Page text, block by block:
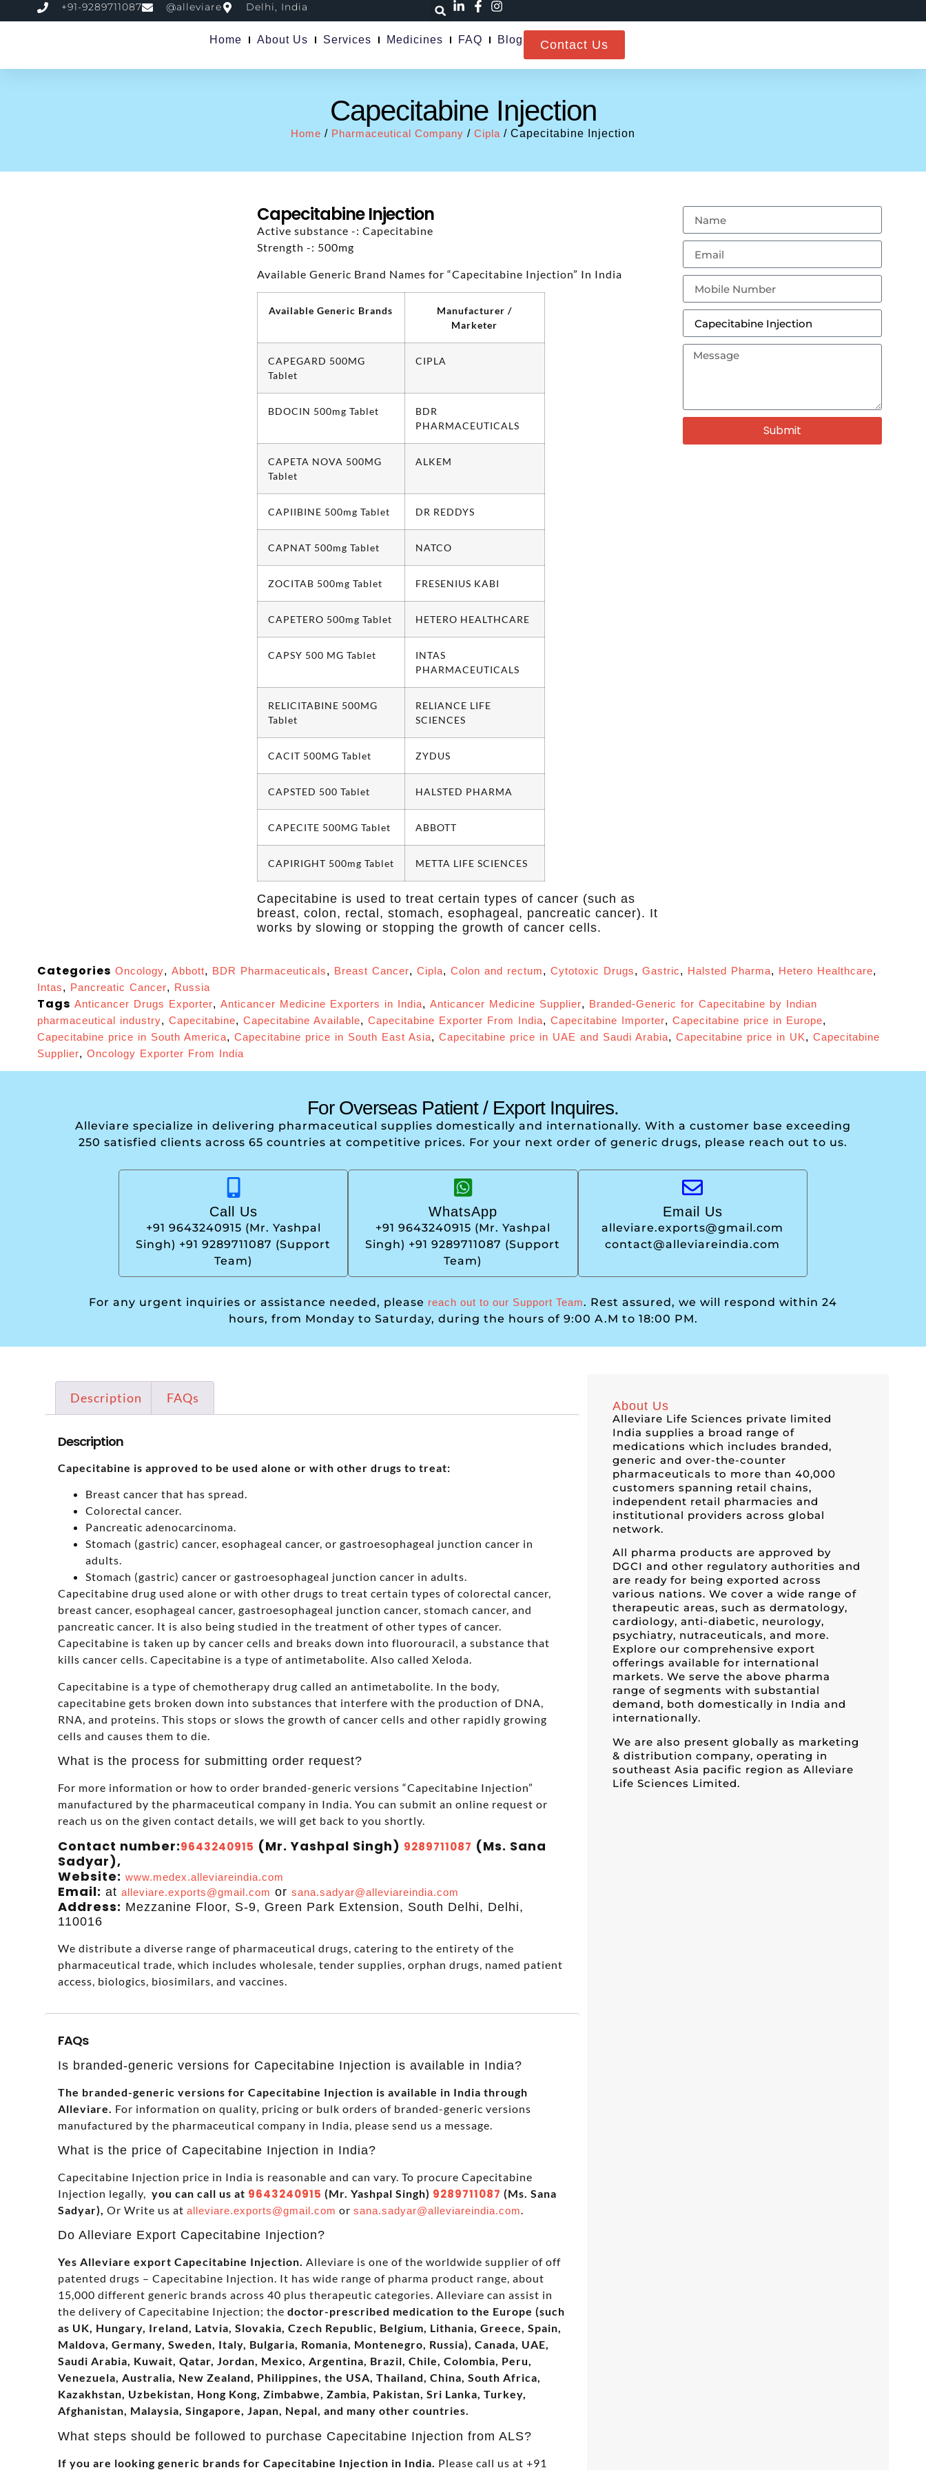
+91-9289711087 @alleviare Delhi, India
Home About Us Services Medicines FAQ Blog Contact Us
Capecitabine Injection
Home / Pharmaceutical Company / Cipla / Capecitabine Injection
Capecitabine Injection
Active substance -: Capecitabine
Strength -: 500mg
Available Generic Brand Names for “Capecitabine Injection” In India
Available Generic Brands
Manufacturer /
Marketer
CAPEGARD 500MG
Tablet
CIPLA
BDOCIN 500mg Tablet
BDR
PHARMACEUTICALS
CAPETA NOVA 500MG
Tablet
ALKEM
CAPIIBINE 500mg Tablet DR REDDYS
CAPNAT 500mg Tablet NATCO
ZOCITAB 500mg Tablet FRESENIUS KABI
CAPETERO 500mg Tablet HETERO HEALTHCARE
CAPSY 500 MG Tablet
INTAS
PHARMACEUTICALS
RELICITABINE 500MG
Tablet
RELIANCE LIFE
SCIENCES
CACIT 500MG Tablet ZYDUS
CAPSTED 500 Tablet HALSTED PHARMA
CAPECITE 500MG Tablet ABBOTT
CAPIRIGHT 500mg Tablet METTA LIFE SCIENCES
Capecitabine is used to treat certain types of cancer (such as
breast, colon, rectal, stomach, esophageal, pancreatic cancer). It
works by slowing or stopping the growth of cancer cells.
Submit
Categories Oncology, Abbott, BDR Pharmaceuticals, Breast Cancer, Cipla, Colon and rectum, Cytotoxic Drugs, Gastric, Halsted Pharma, Hetero Healthcare,
Intas, Pancreatic Cancer, Russia
Tags Anticancer Drugs Exporter, Anticancer Medicine Exporters in India, Anticancer Medicine Supplier, Branded-Generic for Capecitabine by Indian
pharmaceutical industry, Capecitabine, Capecitabine Available, Capecitabine Exporter From India, Capecitabine Importer, Capecitabine price in Europe,
Capecitabine price in South America, Capecitabine price in South East Asia, Capecitabine price in UAE and Saudi Arabia, Capecitabine price in UK, Capecitabine
Supplier, Oncology Exporter From India
For Overseas Patient / Export Inquires.
Alleviare specialize in delivering pharmaceutical supplies domestically and internationally. With a customer base exceeding
250 satisfied clients across 65 countries at competitive prices. For your next order of generic drugs, please reach out to us.
Call Us
+91 9643240915 (Mr. Yashpal
Singh) +91 9289711087 (Support
Team)
WhatsApp
+91 9643240915 (Mr. Yashpal
Singh) +91 9289711087 (Support
Team)
Email Us
alleviare.exports@gmail.com
contact@alleviareindia.com
For any urgent inquiries or assistance needed, please reach out to our Support Team. Rest assured, we will respond within 24
hours, from Monday to Saturday, during the hours of 9:00 A.M to 18:00 PM.
Description FAQs
Description
Capecitabine is approved to be used alone or with other drugs to treat:
Breast cancer that has spread.
Colorectal cancer.
Pancreatic adenocarcinoma.
Stomach (gastric) cancer, esophageal cancer, or gastroesophageal junction cancer in
adults.
Stomach (gastric) cancer or gastroesophageal junction cancer in adults.
Capecitabine drug used alone or with other drugs to treat certain types of colorectal cancer,
breast cancer, esophageal cancer, gastroesophageal junction cancer, stomach cancer, and
pancreatic cancer. It is also being studied in the treatment of other types of cancer.
Capecitabine is taken up by cancer cells and breaks down into fluorouracil, a substance that
kills cancer cells. Capecitabine is a type of antimetabolite. Also called Xeloda.
Capecitabine is a type of chemotherapy drug called an antimetabolite. In the body,
capecitabine gets broken down into substances that interfere with the production of DNA,
RNA, and proteins. This stops or slows the growth of cancer cells and other rapidly growing
cells and causes them to die.
What is the process for submitting order request?
For more information or how to order branded-generic versions “Capecitabine Injection”
manufactured by the pharmaceutical company in India. You can submit an online request or
reach us on the given contact details, we will get back to you shortly.
Contact number:9643240915 (Mr. Yashpal Singh) 9289711087 (Ms. Sana
Sadyar),
Website: www.medex.alleviareindia.com
Email: at alleviare.exports@gmail.com or sana.sadyar@alleviareindia.com
Address: Mezzanine Floor, S-9, Green Park Extension, South Delhi, Delhi,
110016
We distribute a diverse range of pharmaceutical drugs, catering to the entirety of the
pharmaceutical trade, which includes wholesale, tender supplies, orphan drugs, named patient
access, biologics, biosimilars, and vaccines.
FAQs
Is branded-generic versions for Capecitabine Injection is available in India?
The branded-generic versions for Capecitabine Injection is available in India through
Alleviare.
For information on quality, pricing or bulk orders of branded-generic versions
manufactured by the pharmaceutical company in India, please send us a message.
What is the price of Capecitabine Injection in India?
Capecitabine Injection price in India is reasonable and can vary. To procure Capecitabine
Injection legally, you can call us at 9643240915 (Mr. Yashpal Singh) 9289711087 (Ms. Sana
Sadyar), Or Write us at alleviare.exports@gmail.com or sana.sadyar@alleviareindia.com.
Do Alleviare Export Capecitabine Injection?
Yes Alleviare export Capecitabine Injection. Alleviare is one of the worldwide supplier of off
patented drugs – Capecitabine Injection. It has wide range of pharma product range, about
15,000 different generic brands across 40 plus therapeutic categories. Alleviare can assist in
the delivery of Capecitabine Injection; the doctor-prescribed medication to the Europe (such
as UK, Hungary, Ireland, Latvia, Slovakia, Czech Republic, Belgium, Lithania, Greece, Spain,
Maldova, Germany, Sweden, Italy, Bulgaria, Romania, Montenegro, Russia), Canada, UAE,
Saudi Arabia, Kuwait, Qatar, Jordan, Mexico, Argentina, Brazil, Chile, Colombia, Peru,
Venezuela, Australia, New Zealand, Philippines, the USA, Thailand, China, South Africa,
Kazakhstan, Uzbekistan, Hong Kong, Zimbabwe, Zambia, Pakistan, Sri Lanka, Turkey,
Afghanistan, Malaysia, Singapore, Japan, Nepal, and many other countries.
What steps should be followed to purchase Capecitabine Injection from ALS?
If you are looking generic brands for Capecitabine Injection in India. Please call us at +91
About Us
Alleviare Life Sciences private limited
India supplies a broad range of
medications which includes branded,
generic and over-the-counter
pharmaceuticals to more than 40,000
customers spanning retail chains,
independent retail pharmacies and
institutional providers across global
network.
All pharma products are approved by
DGCI and other regulatory authorities and
are ready for being exported across
various nations. We cover a wide range of
therapeutic areas, such as dermatology,
cardiology, anti-diabetic, neurology,
psychiatry, nutraceuticals, and more.
Explore our comprehensive export
offerings available for international
markets. We serve the above pharma
range of segments with substantial
demand, both domestically in India and
internationally.
We are also present globally as marketing
& distribution company, operating in
southeast Asia pacific region as Alleviare
Life Sciences Limited.